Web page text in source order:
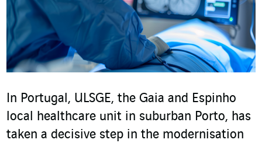
In Portugal, ULSGE, the Gaia and Espinho
local healthcare unit in suburban Porto, has
taken a decisive step in the modernisation